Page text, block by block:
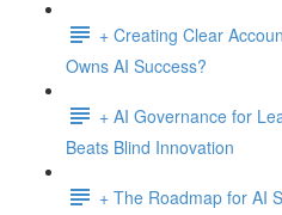
+ Creating Clear
Owns AI Success?
+ AI Governance for
Beats Blind Innovation
+ The Roadmap for AI